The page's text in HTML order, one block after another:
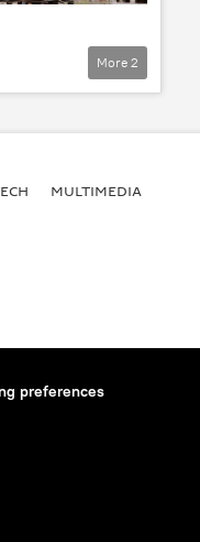
More 2
MULTIMEDIA
preferences